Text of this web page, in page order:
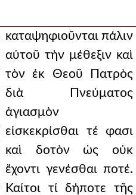
καταψηφιοῦνται πάλιν
αὐτοῦ τὴν μέθεξιν καὶ
τὸν ἐκ Θεοῦ Πατρὸς
διὰ Πνεύματος
ἁγιασμὸν
εἰσκεκρίσθαι τέ φασι
καὶ δοτὸν ὡς οὐκ
ἔχοντι γενέσθαι ποτέ.
Καίτοι τί δήποτε τῆς